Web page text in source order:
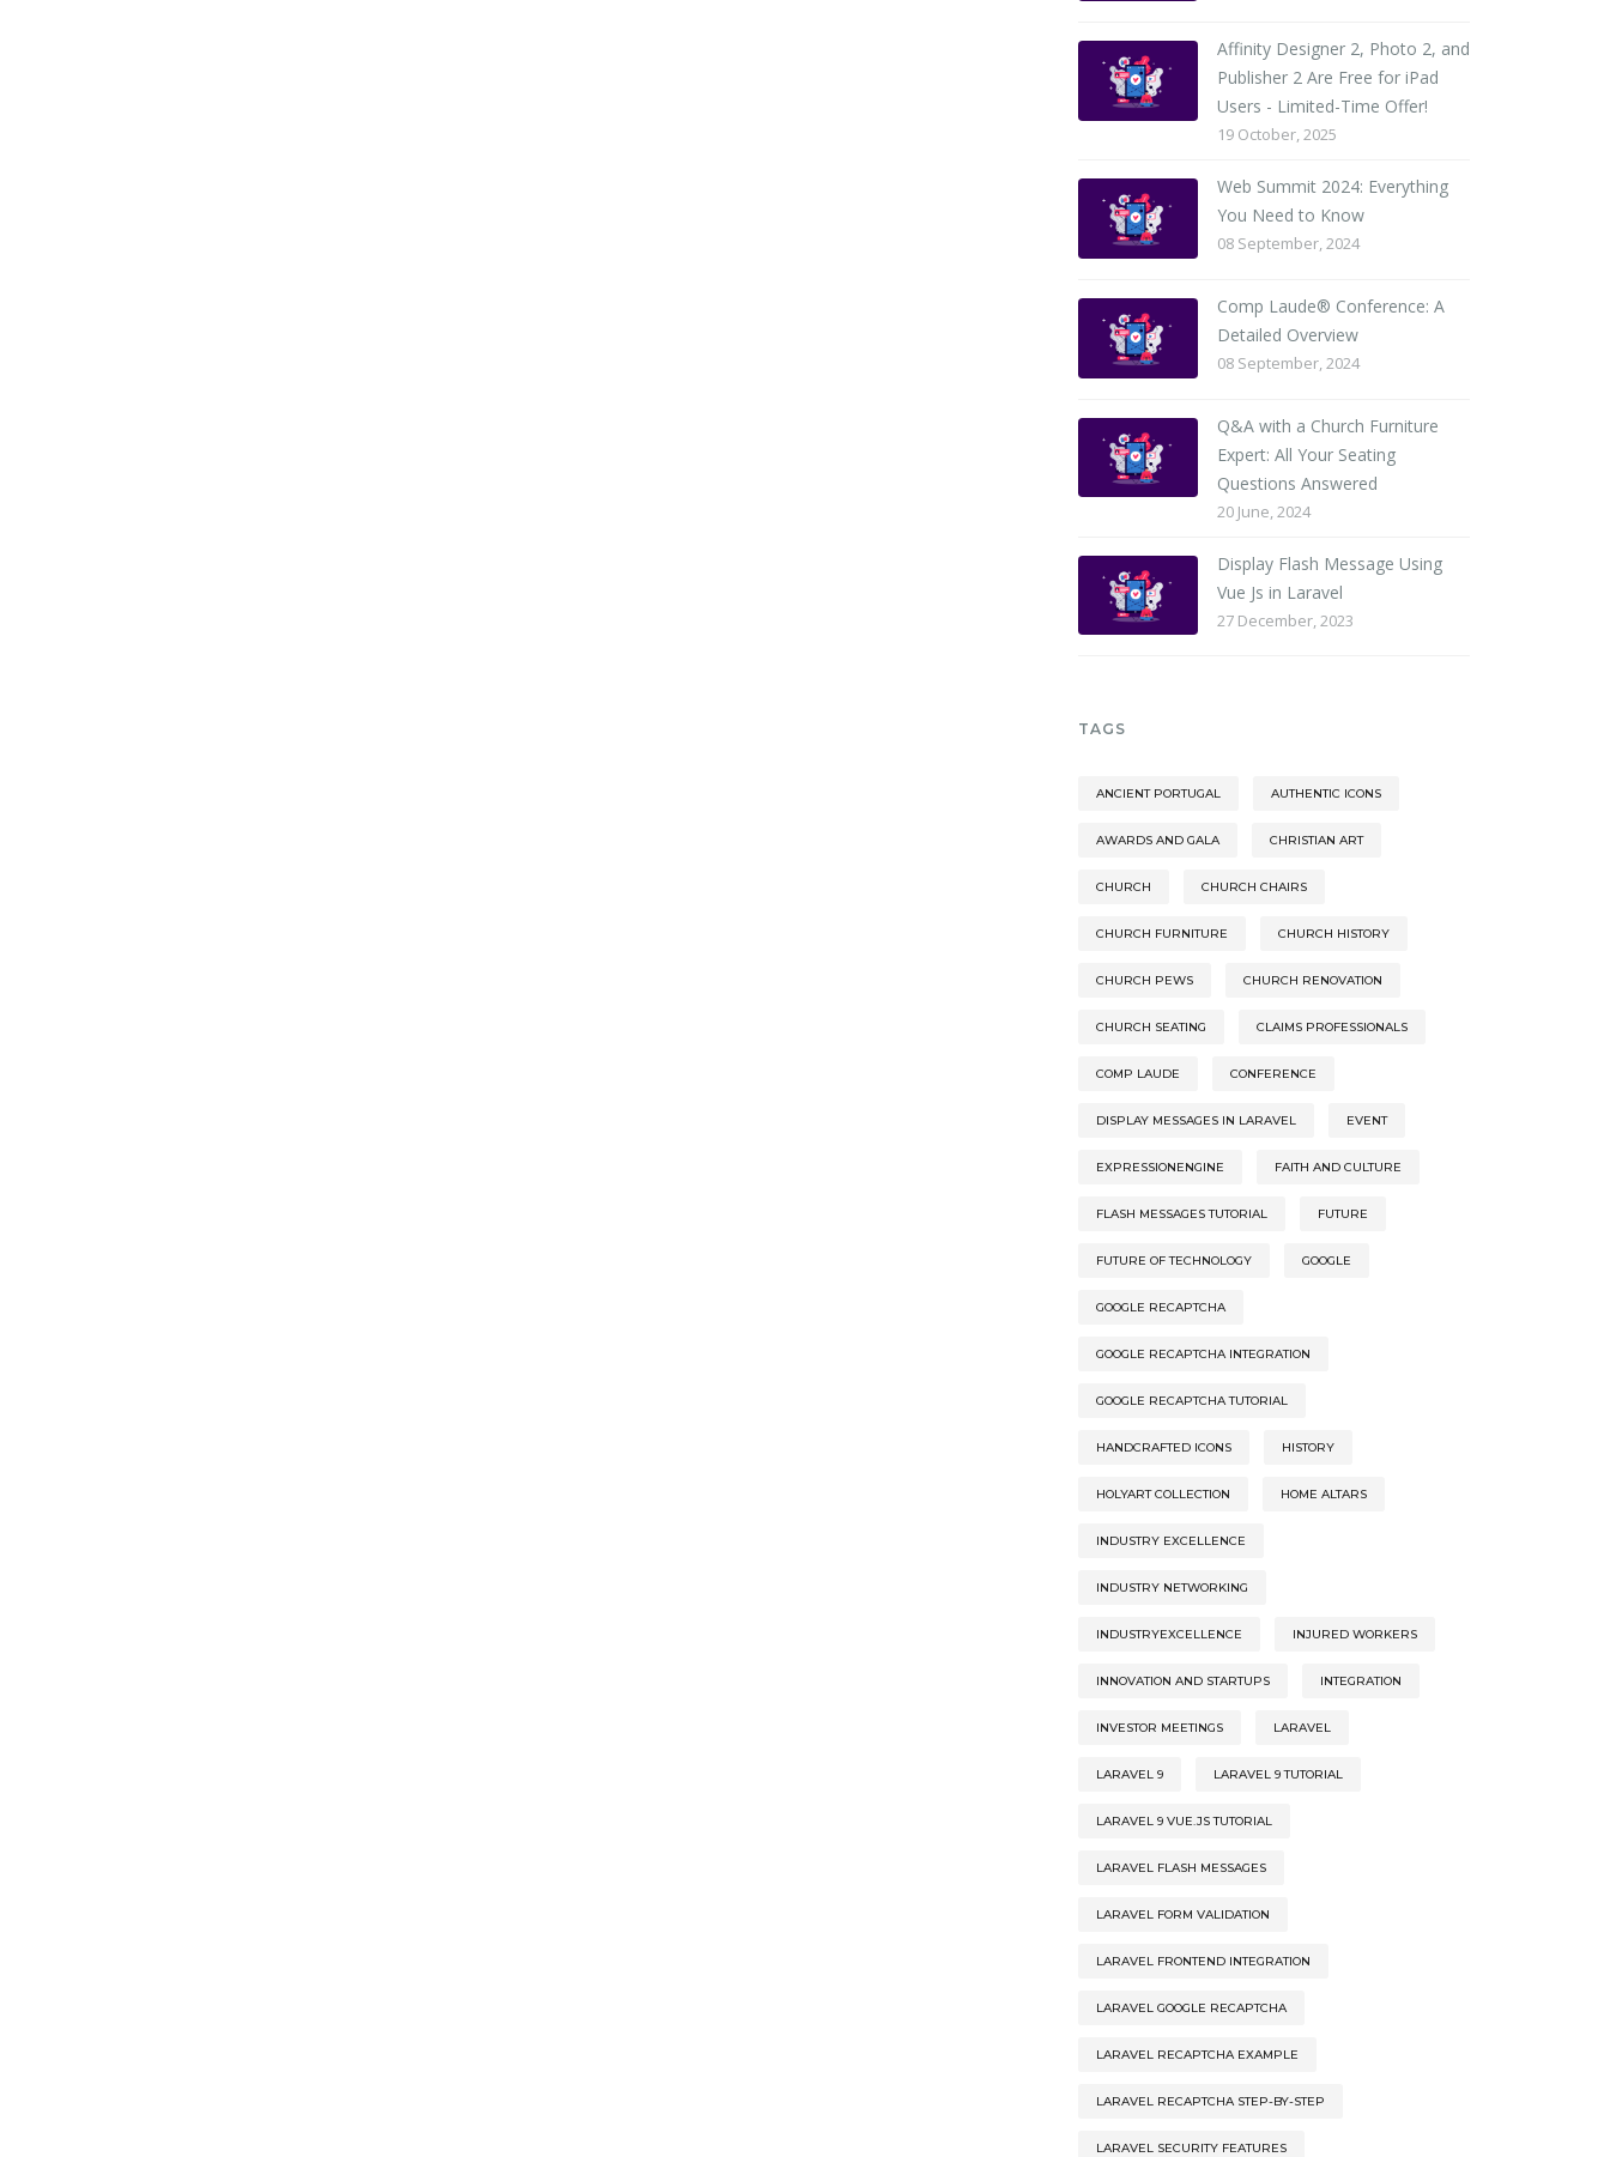
Affinity Designer 2, Photo 2, and
Publisher 2 Are Free for iPad
Users - Limited-Time Offer!
19 October, 2025
Web Summit 2024: Everything
You Need to Know
08 September, 2024
Comp Laude® Conference: A
Detailed Overview
08 September, 2024
Q&A with a Church Furniture
Expert: All Your Seating
Questions Answered
20 June, 2024
Display Flash Message Using
Vue Js in Laravel
27 December, 2023
TAGS
ANCIENT PORTUGAL AUTHENTIC ICONS
AWARDS AND GALA CHRISTIAN ART
CHURCH CHURCH CHAIRS
CHURCH FURNITURE CHURCH HISTORY
CHURCH PEWS CHURCH RENOVATION
CHURCH SEATING CLAIMS PROFESSIONALS
COMP LAUDE CONFERENCE
DISPLAY MESSAGES IN LARAVEL EVENT
EXPRESSIONENGINE FAITH AND CULTURE
FLASH MESSAGES TUTORIAL FUTURE
FUTURE OF TECHNOLOGY GOOGLE
GOOGLE RECAPTCHA
GOOGLE RECAPTCHA INTEGRATION
GOOGLE RECAPTCHA TUTORIAL
HANDCRAFTED ICONS HISTORY
HOLYART COLLECTION HOME ALTARS
INDUSTRY EXCELLENCE
INDUSTRY NETWORKING
INDUSTRYEXCELLENCE INJURED WORKERS
INNOVATION AND STARTUPS INTEGRATION
INVESTOR MEETINGS LARAVEL
LARAVEL 9 LARAVEL 9 TUTORIAL
LARAVEL 9 VUE.JS TUTORIAL
LARAVEL FLASH MESSAGES
LARAVEL FORM VALIDATION
LARAVEL FRONTEND INTEGRATION
LARAVEL GOOGLE RECAPTCHA
LARAVEL RECAPTCHA EXAMPLE
LARAVEL RECAPTCHA STEP-BY-STEP
LARAVEL SECURITY FEATURES